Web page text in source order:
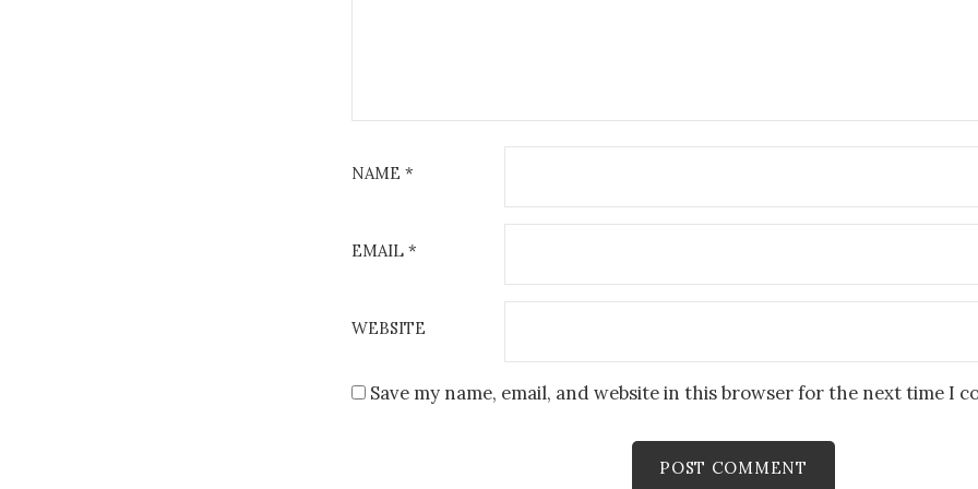
NAME *
EMAIL *
WEBSITE
Save my name, email, and website in this browser for the next time I